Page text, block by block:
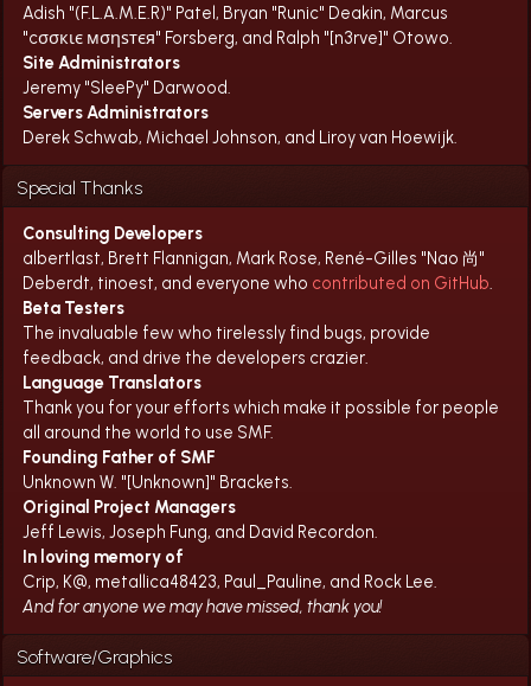
Adish "(F.L.A.M.E.R)" Patel, Bryan "Runic" Deakin, Marcus
"cσσкιє мσηѕтєя" Forsberg, and Ralph "[n3rve]" Otowo.
Site Administrators
Jeremy "SleePy" Darwood.
Servers Administrators
Derek Schwab, Michael Johnson, and Liroy van Hoewijk.
Special Thanks
Consulting Developers
albertlast, Brett Flannigan, Mark Rose, René-Gilles "Nao 尚"
Deberdt, tinoest, and everyone who contributed on GitHub.
Beta Testers
The invaluable few who tirelessly find bugs, provide
feedback, and drive the developers crazier.
Language Translators
Thank you for your efforts which make it possible for people
all around the world to use SMF.
Founding Father of SMF
Unknown W. "[Unknown]" Brackets.
Original Project Managers
Jeff Lewis, Joseph Fung, and David Recordon.
In loving memory of
Crip, K@, metallica48423, Paul_Pauline, and Rock Lee.
And for anyone we may have missed, thank you!
Software/Graphics